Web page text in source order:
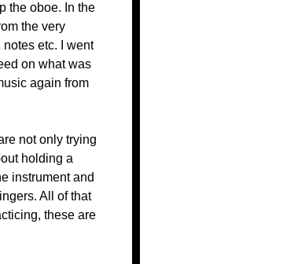
the oboe. In the
the very
etc. I went
on what was
again from
not only trying
holding a
instrument and
All of that
these are